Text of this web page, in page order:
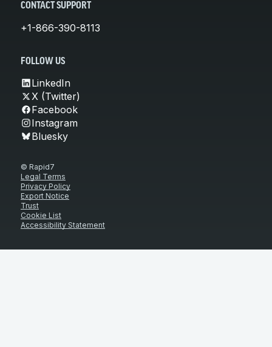
CONTACT SUPPORT
+1-866-390-8113
FOLLOW US
LinkedIn
X (Twitter)
Facebook
Instagram
Bluesky
© Rapid7
Legal Terms
Privacy Policy
Export Notice
Trust
Cookie List
Accessibility Statement